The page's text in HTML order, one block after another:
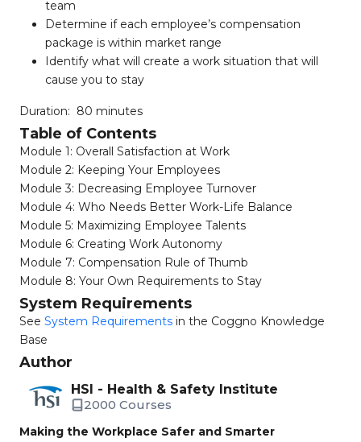
team
Determine if each employee’s compensation
package is within market range
Identify what will create a work situation that will
cause you to stay
Duration: 80 minutes
Table of Contents
Module 1: Overall Satisfaction at Work
Module 2: Keeping Your Employees
Module 3: Decreasing Employee Turnover
Module 4: Who Needs Better Work-Life Balance
Module 5: Maximizing Employee Talents
Module 6: Creating Work Autonomy
Module 7: Compensation Rule of Thumb
Module 8: Your Own Requirements to Stay
System Requirements
See System Requirements in the Coggno Knowledge
Base
Author
HSI - Health & Safety Institute
2000 Courses
Making the Workplace Safer and Smarter